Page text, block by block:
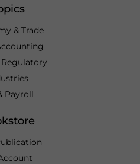
& Trade
Regulatory
Payroll